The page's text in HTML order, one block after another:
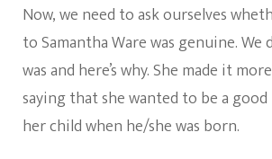
Now, we need to ask ourselves
to Samantha Ware was genuine.
was and here’s why. She made it
saying that she wanted to be a
her child when he/she was born.